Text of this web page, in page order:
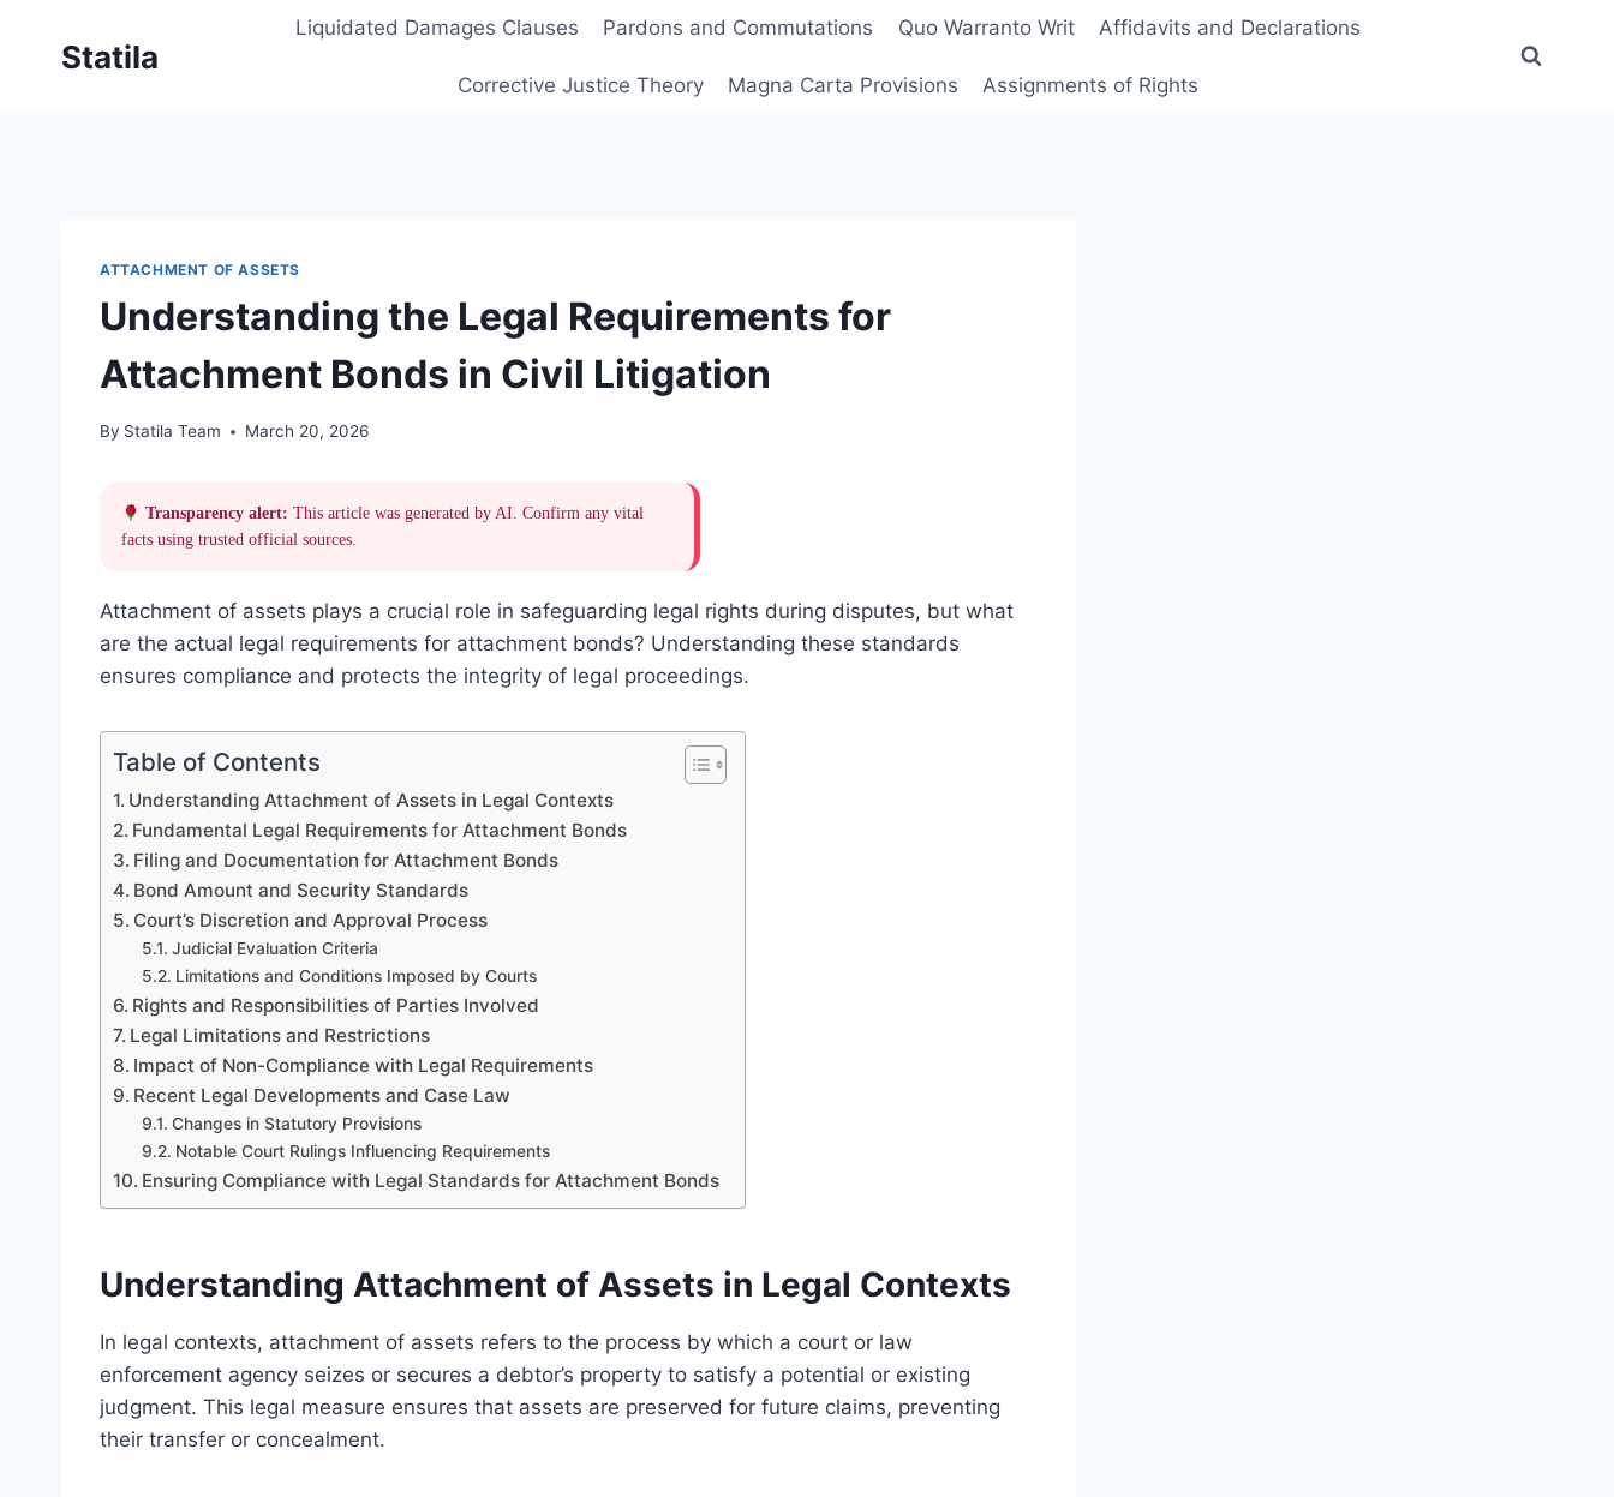
Statila
Liquidated Damages Clauses Pardons and Commutations Quo Warranto Writ Affidavits and Declarations
Corrective Justice Theory Magna Carta Provisions Assignments of Rights
ATTACHMENT OF ASSETS
Understanding the Legal Requirements for
Attachment Bonds in Civil Litigation
By Statila Team March 20, 2026
Transparency alert: This article was generated by AI. Confirm any vital
facts using trusted official sources.
Attachment of assets plays a crucial role in safeguarding legal rights during disputes, but what
are the actual legal requirements for attachment bonds? Understanding these standards
ensures compliance and protects the integrity of legal proceedings.
Table of Contents
Understanding Attachment of Assets in Legal Contexts
Fundamental Legal Requirements for Attachment Bonds
Filing and Documentation for Attachment Bonds
Bond Amount and Security Standards
Court’s Discretion and Approval Process
Judicial Evaluation Criteria
Limitations and Conditions Imposed by Courts
Rights and Responsibilities of Parties Involved
Legal Limitations and Restrictions
Impact of Non-Compliance with Legal Requirements
Recent Legal Developments and Case Law
Changes in Statutory Provisions
Notable Court Rulings Influencing Requirements
Ensuring Compliance with Legal Standards for Attachment Bonds
Understanding Attachment of Assets in Legal Contexts
In legal contexts, attachment of assets refers to the process by which a court or law
enforcement agency seizes or secures a debtor’s property to satisfy a potential or existing
judgment. This legal measure ensures that assets are preserved for future claims, preventing
their transfer or concealment.